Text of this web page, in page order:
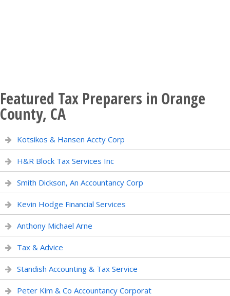
Featured Tax Preparers in Orange
County, CA
Kotsikos & Hansen Accty Corp
H&R Block Tax Services Inc
Smith Dickson, An Accountancy Corp
Kevin Hodge Financial Services
Anthony Michael Arne
Tax & Advice
Standish Accounting & Tax Service
Peter Kim & Co Accountancy Corporat